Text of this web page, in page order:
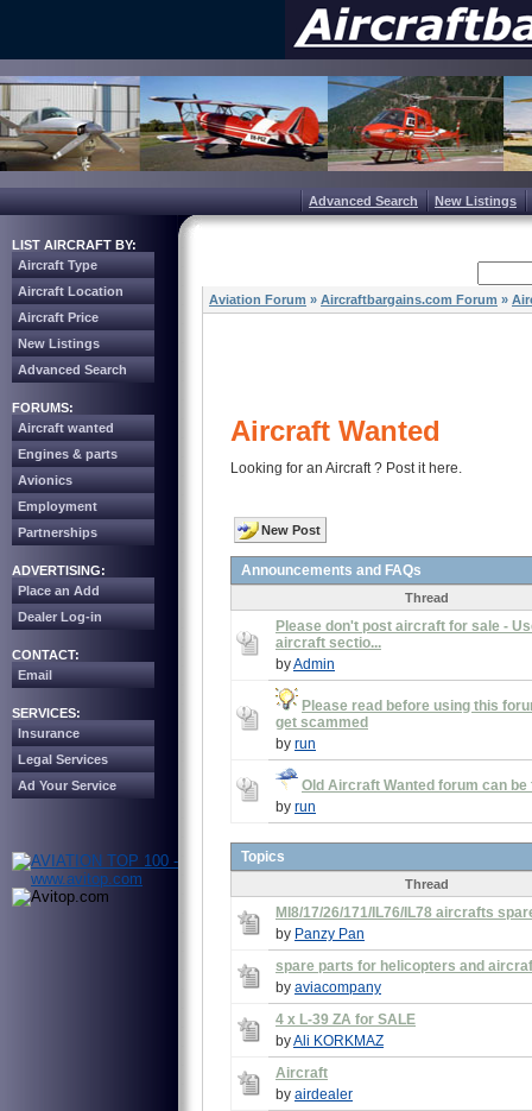
Advanced Search New Listings
LIST AIRCRAFT BY:
Aircraft Type
Aircraft Location
Aircraft Price
New Listings
Advanced Search
FORUMS:
Aircraft wanted
Engines & parts
Avionics
Employment
Partnerships
ADVERTISING:
Place an Add
Dealer Log-in
CONTACT:
Email
SERVICES:
Insurance
Legal Services
Ad Your Service
Aviation Forum » Aircraftbargains.com Forum »
Aircraft Wanted
Looking for an Aircraft ? Post it here.
New Post
Announcements and FAQs
Thread
Please don't post aircraft for sale -
aircraft sectio...
byAdmin
Please read before using this
get scammed
by run
Old Aircraft Wanted forum can be
by run
Topics
Thread
MI8/17/26/171/IL76/IL78 aircrafts
by Panzy Pan
spare parts for helicopters and
by aviacompany
4 x L-39 ZA for SALE
byAli KORKMAZ
Aircraft
by airdealer